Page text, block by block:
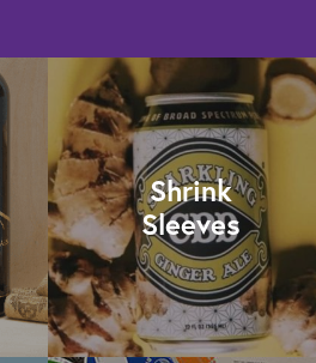
Shrink
Sleeves